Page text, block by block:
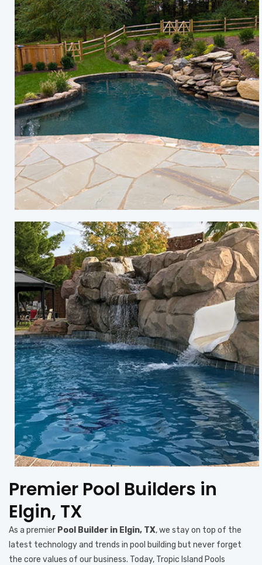
Premier Pool Builders in
Elgin, TX
As a premier Pool Builder in Elgin, TX, we stay on top of the
latest technology and trends in pool building but never forget
the core values of our business. Today, Tropic Island Pools